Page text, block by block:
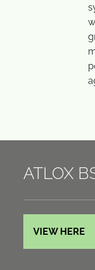
ATLOX
VIEW HERE